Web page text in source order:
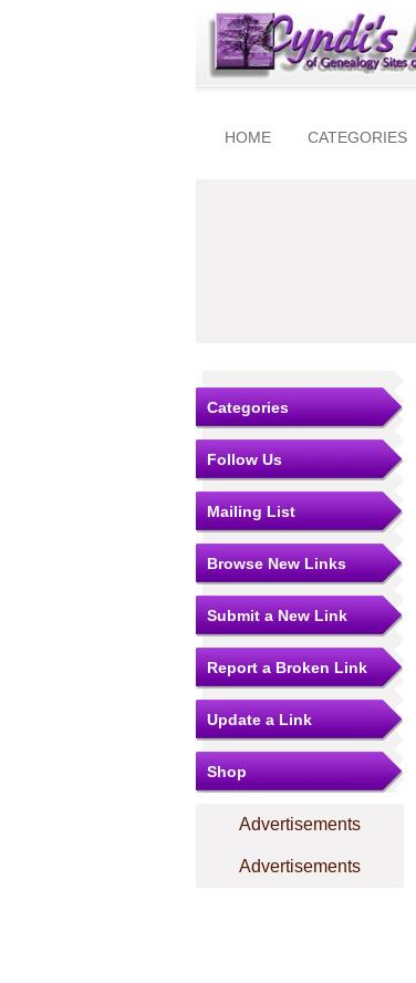
HOME CATEGORIES
Categories
Follow Us
Mailing List
Browse New Links
Submit a New Link
Report a Broken Link
Update a Link
Shop
Advertisements
Advertisements